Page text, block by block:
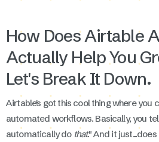
How Does Airtable
Actually Help You
Let's Break It Down.
Airtable's got this cool thing where you
automated workflows. Basically, you
automatically do that." And it